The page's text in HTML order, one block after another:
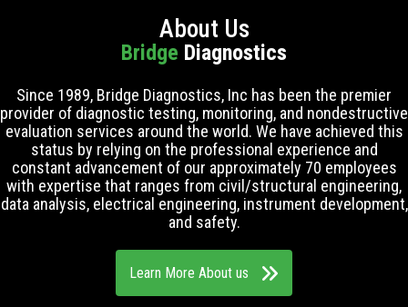
About Us
Bridge Diagnostics
Since 1989, Bridge Diagnostics, Inc has been the premier
provider of diagnostic testing, monitoring, and nondestructive
evaluation services around the world. We have achieved this
status by relying on the professional experience and
constant advancement of our approximately 70 employees
with expertise that ranges from civil/structural engineering,
data analysis, electrical engineering, instrument development,
and safety.
Learn More About us